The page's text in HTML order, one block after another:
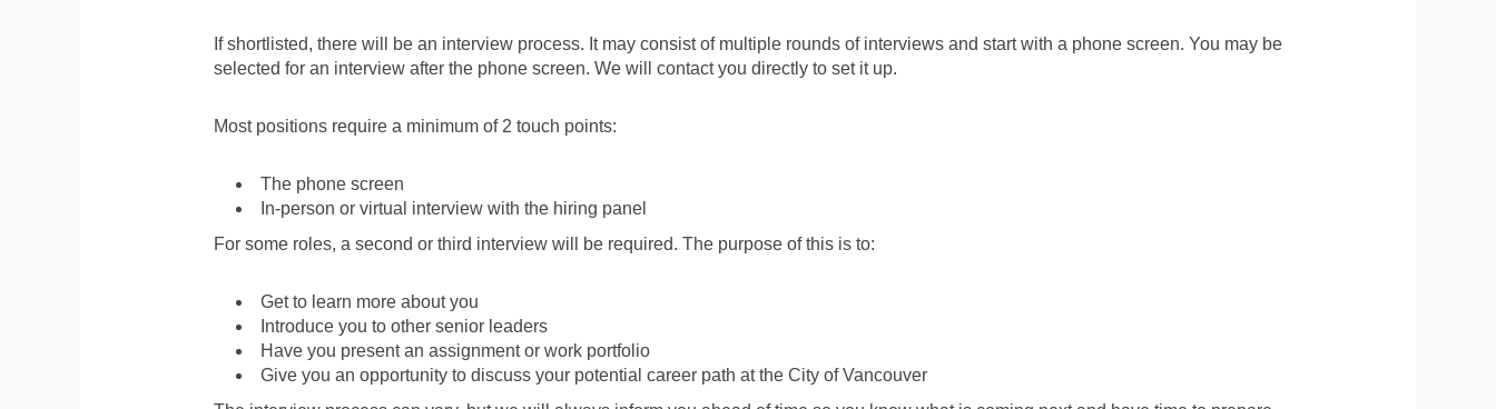
If shortlisted, there will be an interview process. It may consist of multiple rounds of interviews and start with a phone screen. You may be
selected for an interview after the phone screen. We will contact you directly to set it up.
Most positions require a minimum of 2 touch points:
The phone screen
In-person or virtual interview with the hiring panel
For some roles, a second or third interview will be required. The purpose of this is to:
Get to learn more about you
Introduce you to other senior leaders
Have you present an assignment or work portfolio
Give you an opportunity to discuss your potential career path at the City of Vancouver